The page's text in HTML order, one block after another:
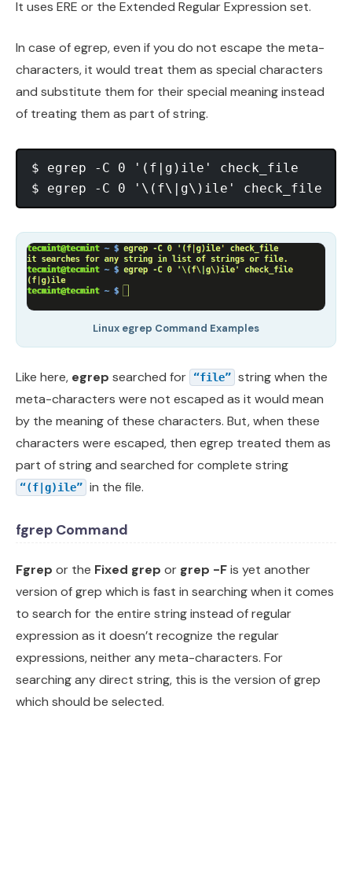
It uses ERE or the Extended Regular Expression set.
In case of egrep, even if you do not escape the meta-
characters, it would treat them as special characters
and substitute them for their special meaning instead
of treating them as part of string.
$ egrep -C 0 '(f|g)ile' check_file
Linux egrep Command Examples
Like here, egrep searched for “file” string when the
meta-characters were not escaped as it would mean
by the meaning of these characters. But, when these
characters were escaped, then egrep treated them as
part of string and searched for complete string
“(f|g)ile” in the file.
fgrep Command
Fgrep or the Fixed grep or grep -Fis yet another
version of grep which is fast in searching when it comes
to search for the entire string instead of regular
expression as it doesn’t recognize the regular
expressions, neither any meta-characters. For
searching any direct string, this is the version of grep
which should be selected.